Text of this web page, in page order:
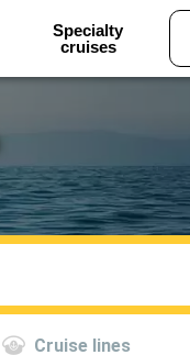
Specialty
cruises
Cruise lines